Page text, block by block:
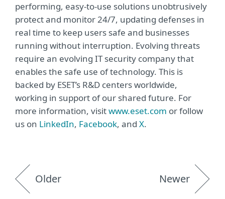
performing, easy-to-use solutions unobtrusively
protect and monitor 24/7, updating defenses in
real time to keep users safe and businesses
running without interruption. Evolving threats
require an evolving IT security company that
enables the safe use of technology. This is
backed by ESET’s R&D centers worldwide,
working in support of our shared future. For
more information, visitwww.eset.com or follow
us on LinkedIn, Facebook, and X.
Older Newer